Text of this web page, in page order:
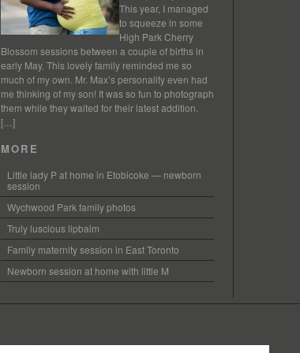
This year, I managed
to squeeze in some
High Park Cherry
Blossom sessions between a couple of births in
early May. This lovely family reminded me so
much of my own. Mr. Max’s personality even had
me thinking of my son! It was so fun to photograph
them while they waited for their latest addition.
[…]
MORE
Little lady P at home in Etobicoke — newborn
session
Wychwood Park family photos
Truly luscious lipbalm
Family maternity session in East Toronto
Newborn session at home with little M